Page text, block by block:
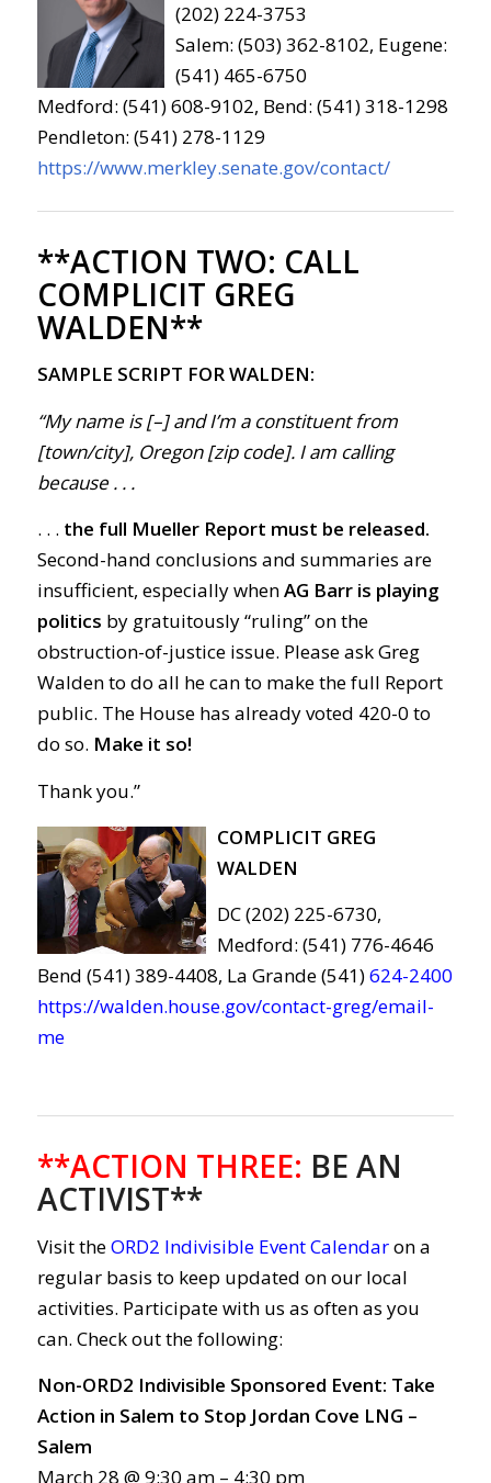
(202) 224-3753
Salem: (503) 362-8102, Eugene:
(541) 465-6750
Medford: (541) 608-9102, Bend: (541) 318-1298
Pendleton: (541) 278-1129
https://www.merkley.senate.gov/contact/
**ACTION TWO: CALL
COMPLICIT GREG
WALDEN**
SAMPLE SCRIPT FOR WALDEN:
“My name is [–] and I’m a constituent from
[town/city], Oregon [zip code]. I am calling
because . . .
. . . the full Mueller Report must be released.
Second-hand conclusions and summaries are
insufficient, especially whenAG Barr is playing
politics by gratuitously “ruling” on the
obstruction-of-justice issue. Please ask Greg
Walden to do all he can to make the full Report
public. The House has already voted 420-0 to
do so. Make it so!
Thank you.”
COMPLICIT GREG
WALDEN
DC (202) 225-6730,
Medford: (541) 776-4646
Bend (541) 389-4408, La Grande (541)624-2400
https://walden.house.gov/contact-greg/email-
me
**ACTION THREE: BE AN
ACTIVIST**
Visit theORD2 Indivisible Event Calendaron a
regular basis to keep updated on our local
activities. Participate with us as often as you
can. Check out the following:
Non-ORD2 Indivisible Sponsored Event: Take
Action in Salem to Stop Jordan Cove LNG –
Salem
March 28 @ 9:30 am – 4:30 pm